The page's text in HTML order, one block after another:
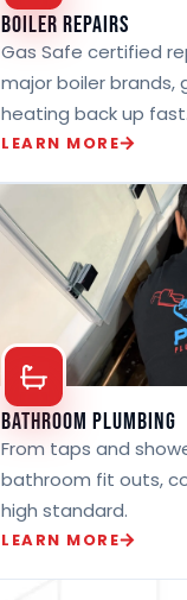
Boiler Repairs
Gas Safe certified
major boiler brands,
heating back up fast.
LEARN MORE
Bathroom Plumbing
From taps and
bathroom fit outs,
high standard.
LEARN MORE